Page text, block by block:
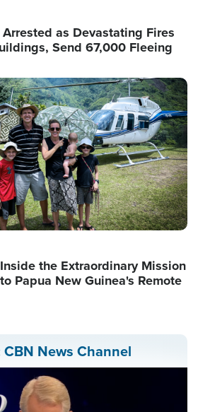
as Devastating Fires
Send 67,000 Fleeing
the Extraordinary Mission
Papua New Guinea's Remote
CBN News Channel